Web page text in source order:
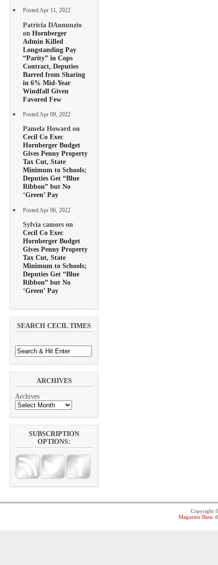
Posted Apr 11, 2022
Patricia DAnnunzio
on Hornberger
Admin Killed
Longstanding Pay
“Parity” in Cops
Contract, Deputies
Barred from Sharing
in 6% Mid-Year
Windfall Given
Favored Few
Posted Apr 09, 2022
Pamela Howard on
Cecil Co Exec
Hornberger Budget
Gives Penny Property
Tax Cut, State
Minimum to Schools;
Deputies Get “Blue
Ribbon” but No
‘Green’ Pay
Posted Apr 06, 2022
Sylvia camors on
Cecil Co Exec
Hornberger Budget
Gives Penny Property
Tax Cut, State
Minimum to Schools;
Deputies Get “Blue
Ribbon” but No
‘Green’ Pay
SEARCH CECIL TIMES
ARCHIVES
Archives
SUBSCRIPTION
OPTIONS:
Copyright
Magazine Basic